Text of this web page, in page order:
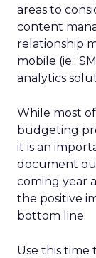
areas to
content
relationship
mobile (ie.:
analytics
While most
budgeting
it is an
document
coming year
the positive
bottom line.
Use this time